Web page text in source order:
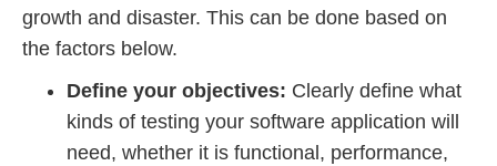
growth and disaster. This can be done based on
the factors below.
Define your objectives: Clearly define what
kinds of testing your software application will
need, whether it is functional, performance,